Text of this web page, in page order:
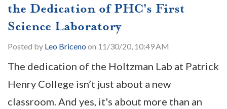
the Dedication of PHC's First
Science Laboratory
Posted by Leo Briceno on 11/30/20, 10:49 AM
The dedication of the Holtzman Lab at Patrick
Henry College isn’t just about a new
classroom. And yes, it's about more than an